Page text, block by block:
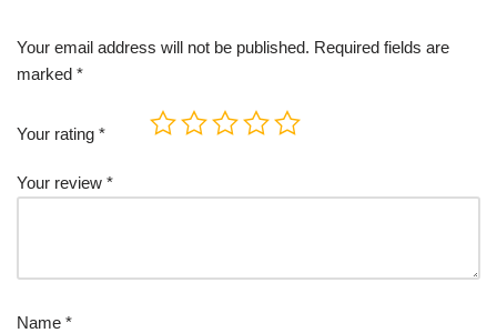
Your email address will not be published. Required fields are
marked *
Your rating *
Your review *
Name *